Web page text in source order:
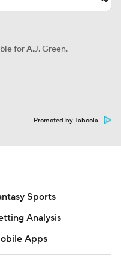
for A.J. Green.
Promoted by Taboola
Sports
Analysis
Apps